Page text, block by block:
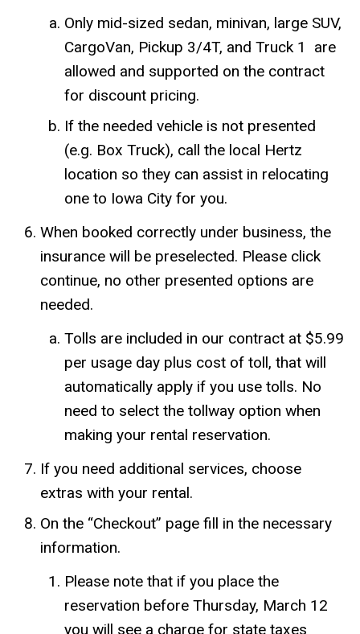
Only mid-sized sedan, minivan, large SUV,
CargoVan, Pickup 3/4T, and Truck 1 are
allowed and supported on the contract
for discount pricing.
If the needed vehicle is not presented
(e.g. Box Truck), call the local Hertz
location so they can assist in relocating
one to Iowa City for you.
When booked correctly under business, the
insurance will be preselected. Please click
continue, no other presented options are
needed.
Tolls are included in our contract at $5.99
per usage day plus cost of toll, that will
automatically apply if you use tolls. No
need to select the tollway option when
making your rental reservation.
If you need additional services, choose
extras with your rental.
On the “Checkout” page fill in the necessary
information.
Please note that if you place the
reservation before Thursday, March 12
you will see a charge for state taxes